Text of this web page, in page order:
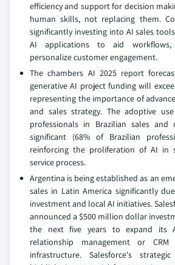
efficiency and support for decision
human skills, not replacing them.
significantly investing into AI sales
AI applications to aid
personalize customer engagement.
The chambers AI 2025 report
generative AI project funding will
representing the importance of
and sales strategy. The adoptive
professionals in Brazilian sales and
significant (68% of Brazilian
reinforcing the proliferation of AI in
service process.
Argentina is being established as an
sales in Latin America significantly
investment and local AI initiatives.
announced a $500 million dollar
the next five years to expand its
relationship management or
infrastructure. Salesforce's